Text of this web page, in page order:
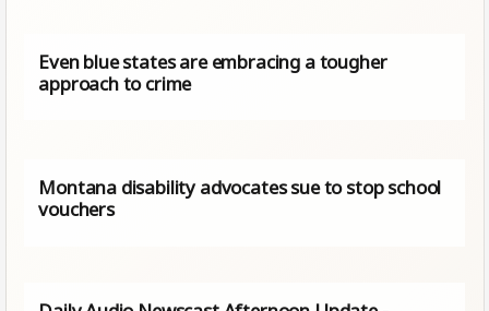
Even blue states are embracing a tougher
approach to crime
Montana disability advocates sue to stop school
vouchers